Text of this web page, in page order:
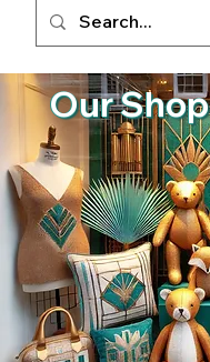
Our Shop